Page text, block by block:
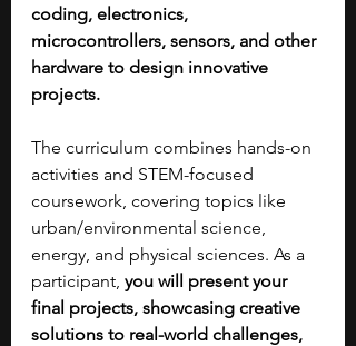
coding, electronics,
microcontrollers, sensors, and other
hardware to design innovative
projects.
The curriculum combines hands-on
activities and STEM-focused
coursework, covering topics like
urban/environmental science,
energy, and physical sciences. As a
participant, you will present your
final projects, showcasing creative
solutions to real-world challenges,